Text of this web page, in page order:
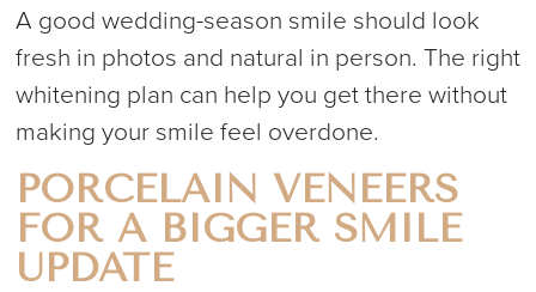
A good wedding-season smile should look
fresh in photos and natural in person. The right
whitening plan can help you get there without
making your smile feel overdone.
PORCELAIN VENEERS
FOR A BIGGER SMILE
UPDATE